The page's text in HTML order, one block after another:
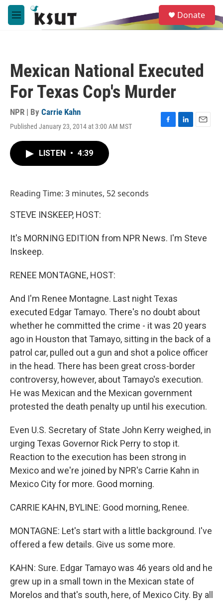
Skip to main content
M
e
e
a
Donate
Mexican National Executed
For Texas Cop's Murder
NPR | By Carrie Kahn
Published January 23, 2014 at 3:00 AM MST
F
L
E
LISTEN • 4:39
Reading Time: 3 minutes, 52 seconds
STEVE INSKEEP, HOST:
It's MORNING EDITION from NPR News. I'm Steve
Inskeep.
RENEE MONTAGNE, HOST:
And I'm Renee Montagne. Last night Texas
executed Edgar Tamayo. There's no doubt about
whether he committed the crime - it was 20 years
ago in Houston that Tamayo, sitting in the back of a
patrol car, pulled out a gun and shot a police officer
in the head. There has been great cross-border
controversy, however, about Tamayo's execution.
He was Mexican and the Mexican government
protested the death penalty up until his execution.
Even U.S. Secretary of State John Kerry weighed, in
urging Texas Governor Rick Perry to stop it.
Reaction to the execution has been strong in
Mexico and we're joined by NPR's Carrie Kahn in
Mexico City for more. Good morning.
CARRIE KAHN, BYLINE: Good morning, Renee.
MONTAGNE: Let's start with a little background. I've
offered a few details. Give us some more.
KAHN: Sure. Edgar Tamayo was 46 years old and he
grew up in a small town in the Mexican state of
Morelos and that's south, here, of Mexico City. By all